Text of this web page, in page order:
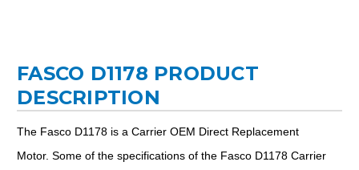
FASCO D1178 PRODUCT
DESCRIPTION
The Fasco D1178 is a Carrier OEM Direct Replacement
Motor. Some of the specifications of the Fasco D1178 Carrier